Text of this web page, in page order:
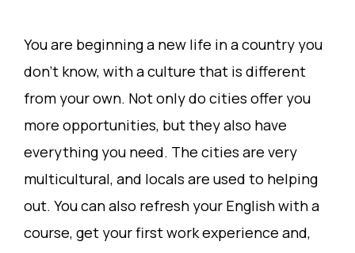
You are beginning a new life in a country you
don’t know, with a culture that is different
from your own. Not only do cities offer you
more opportunities, but they also have
everything you need. The cities are very
multicultural, and locals are used to helping
out. You can also refresh your English with a
course, get your first work experience and,